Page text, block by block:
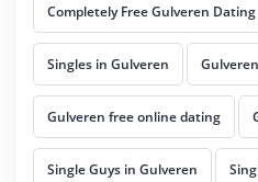
Completely Free Gulveren Dating
Singles in Gulveren
Gulveren free online dating
Single Guys in Gulveren